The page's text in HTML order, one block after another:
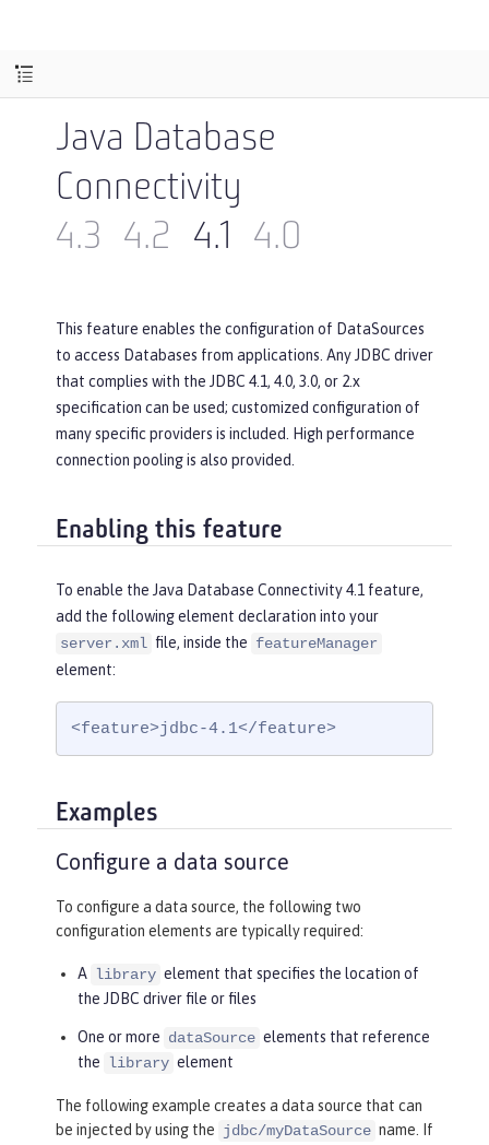
Java Database
Connectivity
4.3
4.2 4.1 4.0
This feature enables the configuration of DataSources
to access Databases from applications. Any JDBC driver
that complies with the JDBC 4.1, 4.0, 3.0, or 2.x
specification can be used; customized configuration of
many specific providers is included. High performance
connection pooling is also provided.
Enabling this feature
To enable the Java Database Connectivity 4.1 feature,
add the following element declaration into your
server.xml file, inside the featureManager
element:
<feature>jdbc-4.1</feature>
Examples
Configure a data source
To configure a data source, the following two
configuration elements are typically required:
A library element that specifies the location of
the JDBC driver file or files
One or more dataSource elements that reference
the
library element
The following example creates a data source that can
be injected by using the jdbc/myDataSource name. If